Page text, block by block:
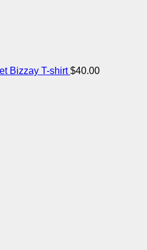
Bizzay T-shirt $40.00